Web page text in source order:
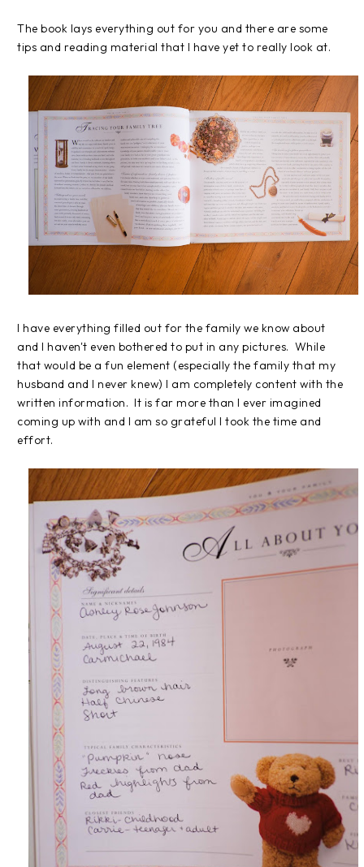
The book lays everything out for you and there are some
tips and reading material that I have yet to really look at.
I have everything filled out for the family we know about
and I haven't even bothered to put in any pictures. While
that would be a fun element (especially the family that my
husband and I never knew) I am completely content with the
written information. It is far more than I ever imagined
coming up with and I am so grateful I took the time and
effort.